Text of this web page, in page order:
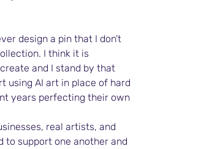
design a pin that I don’t
I think it is
and I stand by that
using AI art in place of hard
years perfecting their own
real artists, and
to support one another and